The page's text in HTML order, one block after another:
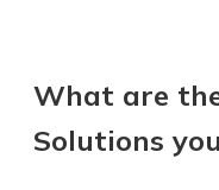
What are
Solutions